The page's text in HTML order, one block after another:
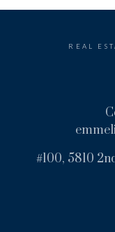
REAL
#100, 5810